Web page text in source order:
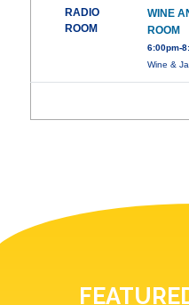
RADIO
ROOM
WINE
ROOM
6:00pm-
Wine &